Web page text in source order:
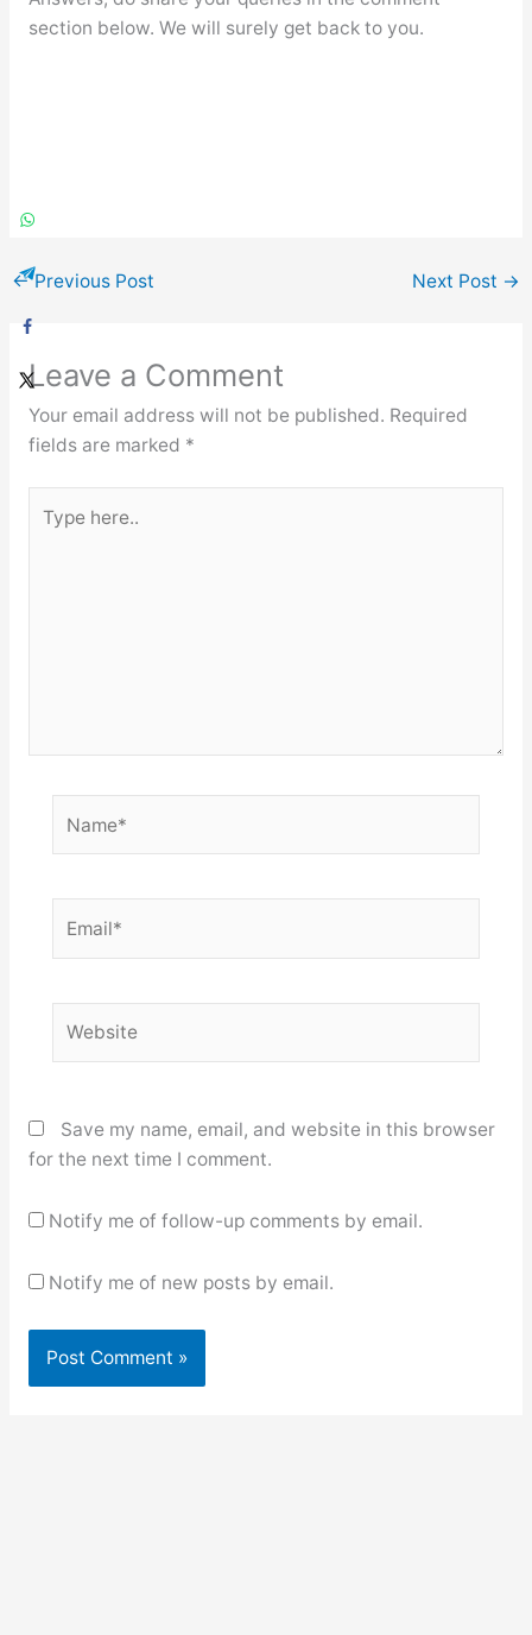
section below. We will surely get back to you.
←Previous Post Next Post →
Leave a Comment
Your email address will not be published. Required
fields are marked *
here..
Save my name, email, and website in this browser
for the next time I comment.
Notify me of follow-up comments by email.
Notify me of new posts by email.